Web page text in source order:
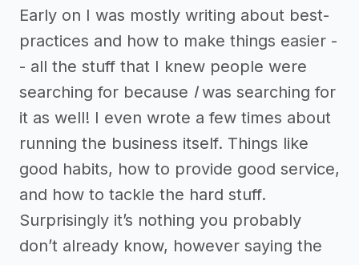
Early on I was mostly writing about best-
practices and how to make things easier -
- all the stuff that I knew people were
searching for because Iwas searching for
it as well! I even wrote a few times about
running the business itself. Things like
good habits, how to provide good service,
and how to tackle the hard stuff.
Surprisingly it’s nothing you probably
don’t already know, however saying the